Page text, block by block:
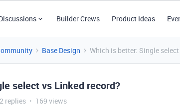
Builder Crews Product Ideas
Base Design Which is better: Single
select vs Linked record?
2 replies 169 views